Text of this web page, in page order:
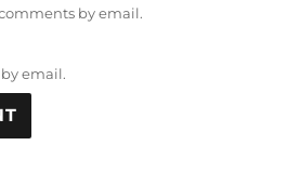
by email.
email.